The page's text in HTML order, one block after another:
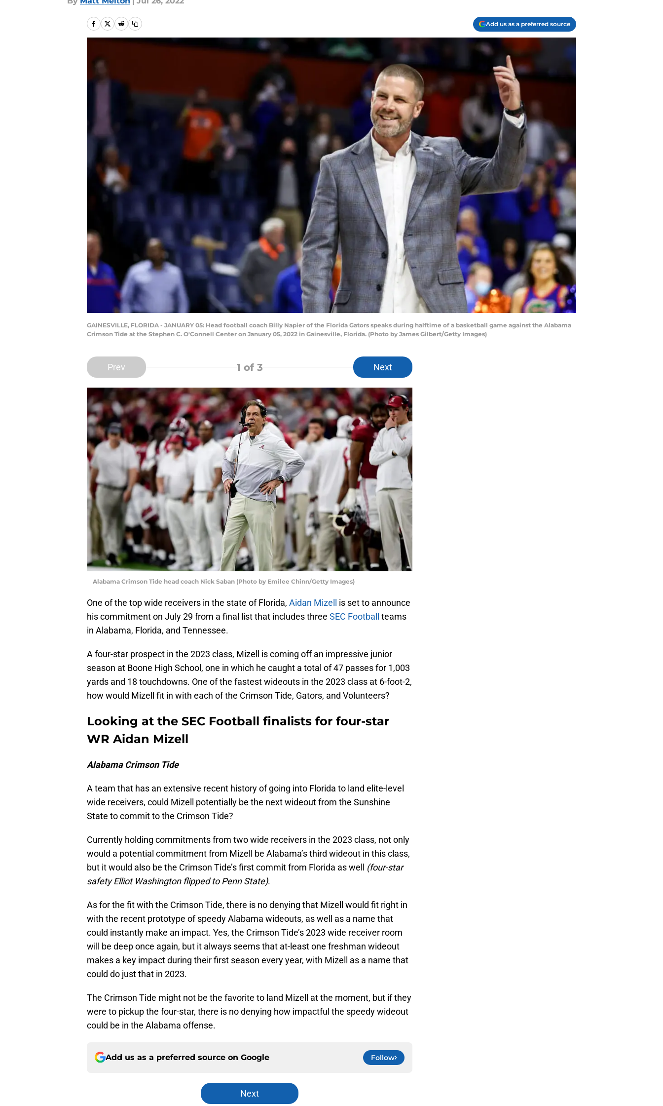
Add us as a preferred source
GAINESVILLE, FLORIDA - JANUARY 05: Head football coach Billy Napier of the Florida Gators speaks during halftime of a basketball game against the Alabama
Crimson Tide at the Stephen C. O'Connell Center on January 05, 2022 in Gainesville, Florida. (Photo by James Gilbert/Getty Images)
Prev 1 of 3 Next
Alabama Crimson Tide head coach Nick Saban (Photo by Emilee Chinn/Getty Images)
One of the top wide receivers in the state of Florida, Aidan Mizell is set to announce
his commitment on July 29 from a final list that includes three SEC Football teams
in Alabama, Florida, and Tennessee.
A four-star prospect in the 2023 class, Mizell is coming off an impressive junior
season at Boone High School, one in which he caught a total of 47 passes for 1,003
yards and 18 touchdowns. One of the fastest wideouts in the 2023 class at 6-foot-2,
how would Mizell fit in with each of the Crimson Tide, Gators, and Volunteers?
Looking at the SEC Football finalists for four-star
WR Aidan Mizell
Alabama Crimson Tide
A team that has an extensive recent history of going into Florida to land elite-level
wide receivers, could Mizell potentially be the next wideout from the Sunshine
State to commit to the Crimson Tide?
Currently holding commitments from two wide receivers in the 2023 class, not only
would a potential commitment from Mizell be Alabama’s third wideout in this class,
but it would also be the Crimson Tide’s first commit from Florida as well (four-star
safety Elliot Washington flipped to Penn State).
As for the fit with the Crimson Tide, there is no denying that Mizell would fit right in
with the recent prototype of speedy Alabama wideouts, as well as a name that
could instantly make an impact. Yes, the Crimson Tide’s 2023 wide receiver room
will be deep once again, but it always seems that at-least one freshman wideout
makes a key impact during their first season every year, with Mizell as a name that
could do just that in 2023.
The Crimson Tide might not be the favorite to land Mizell at the moment, but if they
were to pickup the four-star, there is no denying how impactful the speedy wideout
could be in the Alabama offense.
Add us as a preferred source on Google Follow
Next